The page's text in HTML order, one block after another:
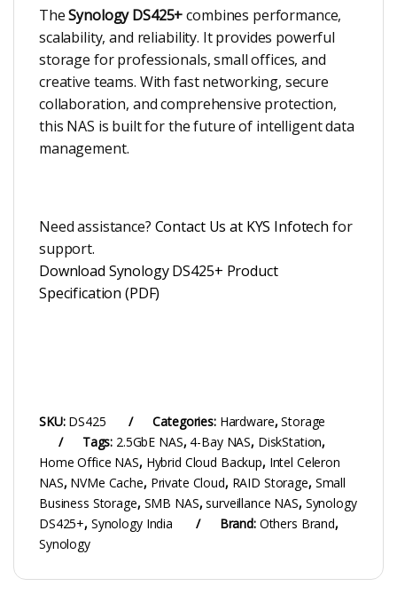
TheSynology DS425+combines performance,
scalability, and reliability. It provides powerful
storage for professionals, small offices, and
creative teams. With fast networking, secure
collaboration, and comprehensive protection,
this NAS is built for the future of intelligent data
management.
Need assistance? Contact Us at KYS Infotech for
support.
Download Synology DS425+ Product
Specification (PDF)
SKU: DS425 Categories: Hardware,Storage
Tags: 2.5GbE NAS, 4-Bay NAS, DiskStation,
Home Office NAS, Hybrid Cloud Backup, Intel Celeron
NAS, NVMe Cache, Private Cloud, RAID Storage, Small
Business Storage, SMB NAS,surveillance NAS, Synology
DS425+, Synology India Brand: Others Brand,
Synology